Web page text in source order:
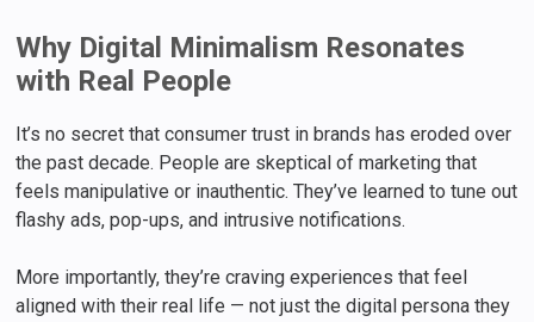
Why Digital Minimalism Resonates
with Real People
It’s no secret that consumer trust in brands has eroded over
the past decade. People are skeptical of marketing that
feels manipulative or inauthentic. They’ve learned to tune out
flashy ads, pop-ups, and intrusive notifications.
More importantly, they’re craving experiences that feel
aligned with their real life — not just the digital persona they